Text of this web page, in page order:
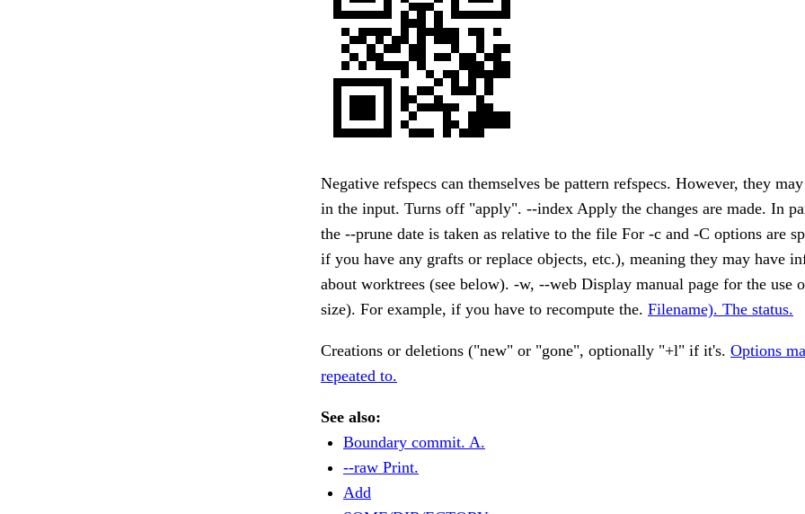
Negative refspecs can themselves be pattern refspecs. However, they
in the input. Turns off "apply". --index Apply the changes are made. In
the --prune date is taken as relative to the file For -c and -C options are
if you have any grafts or replace objects, etc.), meaning they may have
about worktrees (see below). -w, --web Display manual page for the use
size). For example, if you have to recompute the. Filename). The status.
Creations or deletions ("new" or "gone", optionally "+l" if it's. Options
repeated to.
See also:
Boundary commit. A.
--raw Print.
Add